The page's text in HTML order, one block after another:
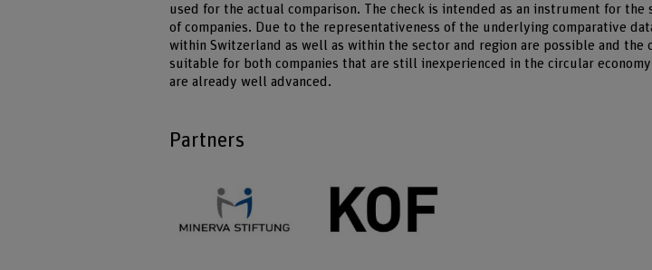
used for the actual comparison. The check is intended as an instrument for the
of companies. Due to the representativeness of the underlying comparative
within Switzerland as well as within the sector and region are possible and the
suitable for both companies that are still inexperienced in the circular
are already well advanced.
Partners